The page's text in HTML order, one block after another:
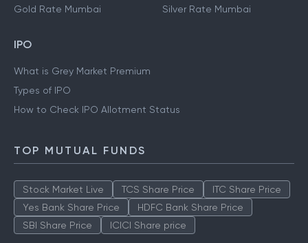
Gold Rate Mumbai
Silver Rate Mumbai
IPO
What is Grey Market Premium
Types of IPO
How to Check IPO Allotment Status
TOP MUTUAL FUNDS
Stock Market Live TCS Share Price
ITC Share Price
Yes Bank Share Price
HDFC Bank Share Price
SBI Share Price
ICICI Share price